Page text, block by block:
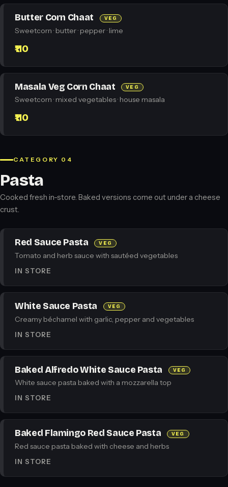
Butter Corn Chaat VEG
Sweetcorn · butter · pepper · lime
₹110
Masala Veg Corn Chaat VEG
Sweetcorn · mixed vegetables · house masala
₹110
CATEGORY 04
Pasta
Cooked fresh in-store. Baked versions come out under a cheese
crust.
Red Sauce Pasta VEG
Tomato and herb sauce with sautéed vegetables
IN STORE
White Sauce Pasta VEG
Creamy béchamel with garlic, pepper and vegetables
IN STORE
Baked Alfredo White Sauce Pasta VEG
White sauce pasta baked with a mozzarella top
IN STORE
Baked Flamingo Red Sauce Pasta VEG
Red sauce pasta baked with cheese and herbs
IN STORE